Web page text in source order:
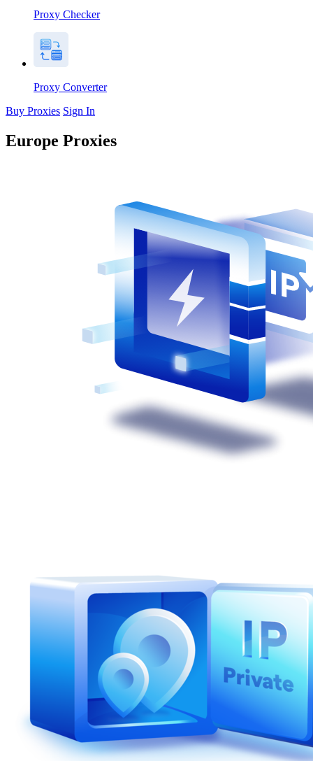
Proxy Checker
Proxy Converter
Buy Proxies Sign In
Europe Proxies